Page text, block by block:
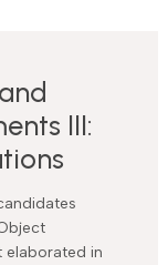
III:
elaborated in